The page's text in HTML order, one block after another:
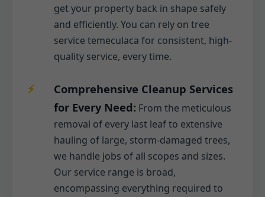
get your property back in shape safely
and efficiently. You can rely on tree
service temeculaca for consistent, high-
quality service, every time.
Comprehensive Cleanup Services
for Every Need: From the meticulous
removal of every last leaf to extensive
hauling of large, storm-damaged trees,
we handle jobs of all scopes and sizes.
Our service range is broad,
encompassing everything required to